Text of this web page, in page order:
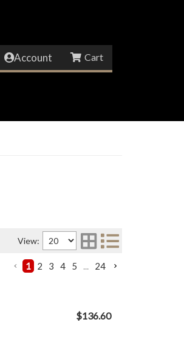
Account
View:
1 2 3 4 5 ... 24
$136.60